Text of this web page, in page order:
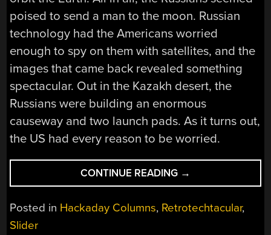
poised to send a man to the moon. Russian
technology had the Americans worried
enough to spy on them with satellites, and the
images that came back revealed something
spectacular. Out in the Kazakh desert, the
Russians were building an enormous
causeway and two launch pads. As it turns out,
the US had every reason to be worried.
CONTINUE READING “RUSSIAN
ROCKET
TECH
→
Posted in Hackaday Columns, Retrotechtacular,
Slider